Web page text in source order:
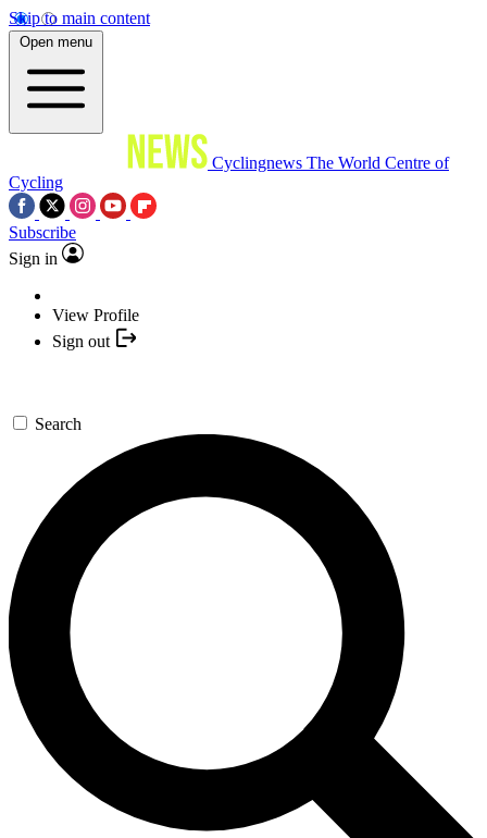
Skip to main content
Open menu
Cyclingnews The World Centre of
Cycling
Subscribe
Sign in
View Profile
Sign out
Search